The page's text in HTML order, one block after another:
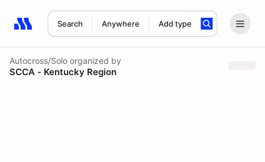
Search Anywhere Add type
Search results: No search term
Autocross/Solo organized by
SCCA - Kentucky Region